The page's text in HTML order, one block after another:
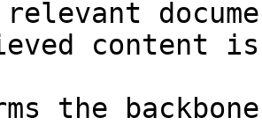
content
the